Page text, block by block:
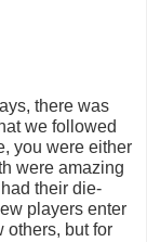
there was
we followed
you were either
were amazing
their die-
players enter
others, but for